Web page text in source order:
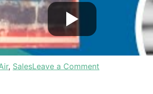
, SalesLeave a Comment